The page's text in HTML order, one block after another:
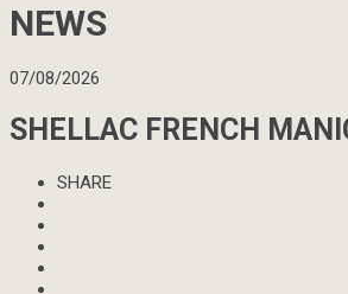
NEWS
07/08/2026
SHELLAC FRENCH
SHARE